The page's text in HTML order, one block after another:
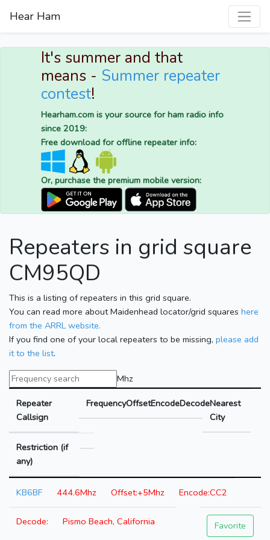
Hear Ham
It's summer and that
means - Summer repeater
contest!
Hearham.com is your source for ham radio info
since 2019:
Free download for offline repeater info:
Or, purchase the premium mobile version:
Repeaters in grid square
CM95QD
This is a listing of repeaters in this grid square.
You can read more about Maidenhead locator/grid squares here
from the ARRL website.
If you find one of your local repeaters to be missing, please add
it to the list.
Mhz
Repeater
Callsign
FrequencyOffsetEncodeDecodeNearest
City
Restriction (if
any)
KB6BF 444.6Mhz +5Mhz CC2
Pismo Beach, California Favorite